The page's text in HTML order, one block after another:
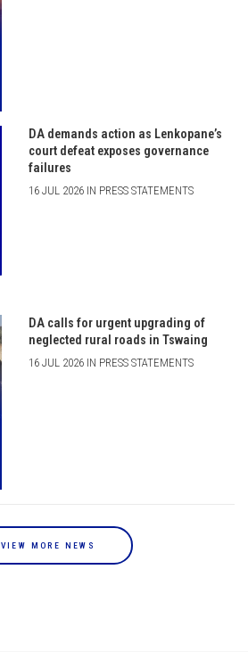
DA demands action as Lenkopane’s
court defeat exposes governance
failures
16 JUL 2026 IN PRESS STATEMENTS
DA calls for urgent upgrading of
neglected rural roads in Tswaing
16 JUL 2026 IN PRESS STATEMENTS
VIEW MORE NEWS